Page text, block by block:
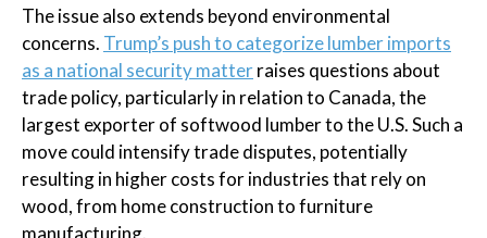
The issue also extends beyond environmental
concerns. Trump’s push to categorize lumber imports
as a national security matterraises questions about
trade policy, particularly in relation to Canada, the
largest exporter of softwood lumber to the U.S. Such a
move could intensify trade disputes, potentially
resulting in higher costs for industries that rely on
wood, from home construction to furniture
manufacturing.